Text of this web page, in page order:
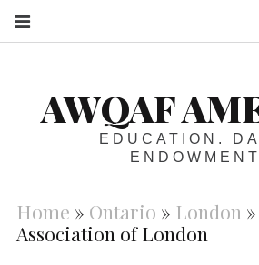
AWQAF
EDUCATION.
Home » Ontario » London »
Association of London